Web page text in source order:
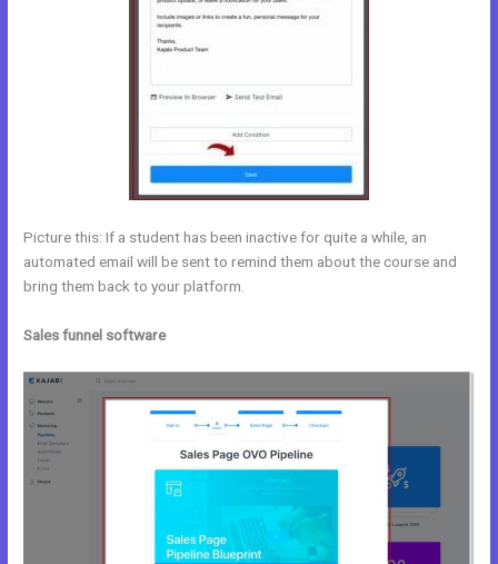
Picture this: If a student has been inactive for quite a while, an
automated email will be sent to remind them about the course and
bring them back to your platform.
Sales funnel software